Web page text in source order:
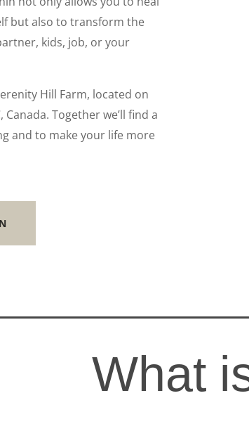
but also to transform the
kids, job, or your
Hill Farm, located on
Together we’ll find a
and to make your life more
What